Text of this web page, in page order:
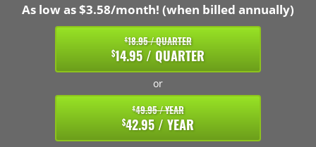
As low as $3.58/month! (when billed annually)
$18.95 / QUARTER
$14.95 / QUARTER
or
$49.95 / YEAR
$42.95 / YEAR